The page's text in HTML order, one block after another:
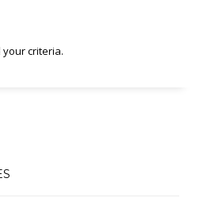
your criteria.